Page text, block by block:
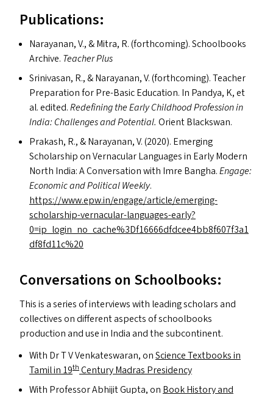
Publications:
Narayanan, V.,&Mitra, R. (forthcoming). Schoolbooks
Archive. Teacher Plus
Srinivasan, R.,&Narayanan, V. (forthcoming). Teacher
Preparation for Pre-Basic Education. In Pandya, K, et
al. edited.Redefining the Early Childhood Profession in
India: Challenges and Potential. Orient Blackswan.
Prakash, R.,&Narayanan, V. (2020). Emerging
Scholarship on Vernacular Languages in Early Modern
North India: A Conversation with Imre Bangha.Engage:
Economic and Political Weekly.
https://www.epw.in/engage/article/emerging-
scholarship-vernacular-languages-early?
0=ip_login_no_cache%3Df16666dfdcee4bb8f607f3a1
df8fd11c%20
Conversations on Schoolbooks:
This is a series of interviews with leading scholars and
collectives on different aspects of schoolbooks
production and use in India and the subcontinent.
With Dr T V Venkateswaran, onScience Textbooks in
Tamil in 19th Century Madras Presidency
With Professor Abhijit Gupta, on Book History and